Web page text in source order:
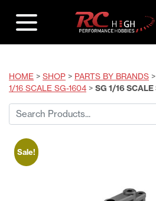
HOME > SHOP > PARTS BY BRANDS >
1/16 SCALE SG-1604 > SG 1/16
Search
for:
Sale!